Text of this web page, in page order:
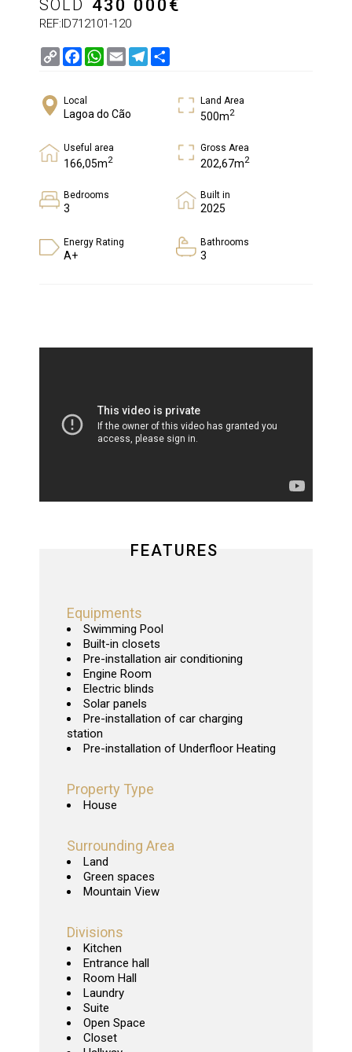
SOLD 430 000 €
REF:ID712101-120
Copy
Link
Facebook
WhatsApp
EmailTelegram
Local
Lagoa do Cão
Land Area
500m2
Useful area
166,05m2
Gross Area
202,67m2
Bedrooms
3
Built in
2025
Energy Rating
A+
Bathrooms
3
FEATURES
Equipments
Swimming Pool
Built-in closets
Pre-installation air conditioning
Engine Room
Electric blinds
Solar panels
Pre-installation of car charging
station
Pre-installation of Underfloor Heating
Property Type
House
Surrounding Area
Land
Green spaces
Mountain View
Divisions
Kitchen
Entrance hall
Room Hall
Laundry
Suite
Open Space
Closet